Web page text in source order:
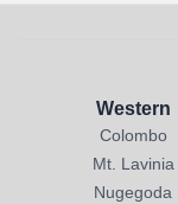
Western
Colombo
Mt. Lavinia
Nugegoda